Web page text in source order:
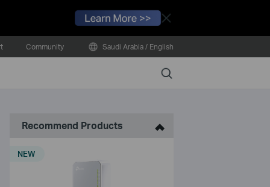
Close
Community Saudi Arabia / English
Search
Recommend Products
NEW